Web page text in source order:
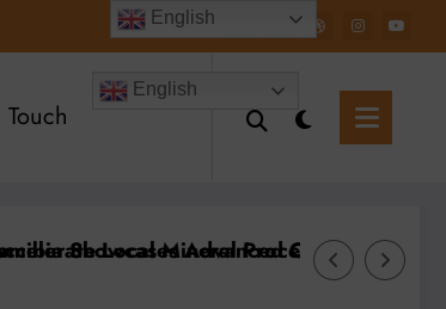
English
Expo 2026
First Gold Production at Zimbabwe’s
English